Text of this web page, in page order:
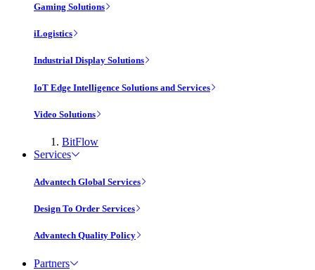
Gaming Solutions
iLogistics
Industrial Display Solutions
IoT Edge Intelligence Solutions and Services
Video Solutions
BitFlow
Services
Advantech Global Services
Design To Order Services
Advantech Quality Policy
Partners